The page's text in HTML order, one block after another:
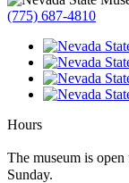
(775) 687-4810
Hours
The museum is
Sunday.